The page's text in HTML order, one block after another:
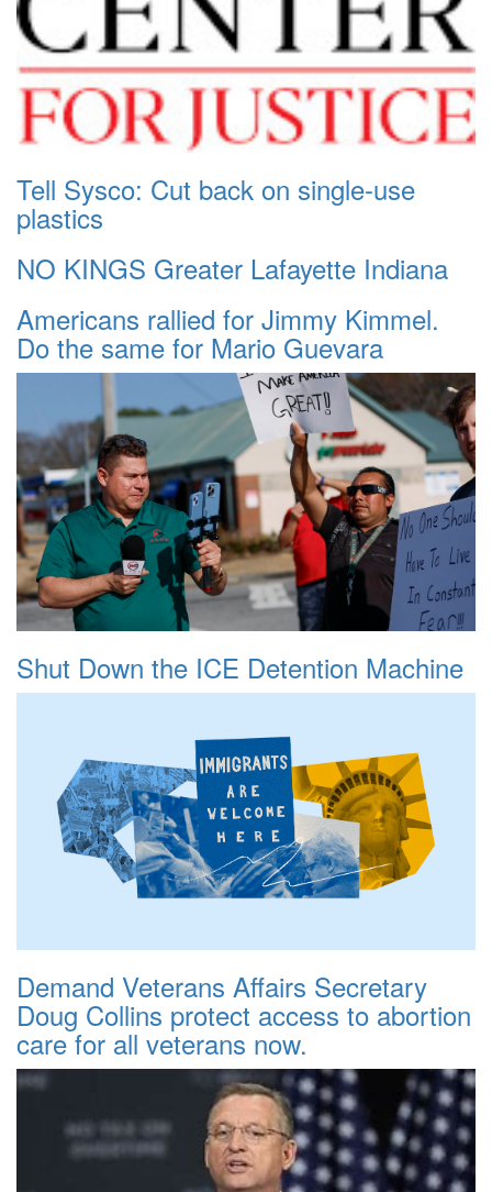
Tell Sysco: Cut back on single-use
plastics
NO KINGS Greater Lafayette Indiana
Americans rallied for Jimmy Kimmel.
Do the same for Mario Guevara
Shut Down the ICE Detention Machine
Demand Veterans Affairs Secretary
Doug Collins protect access to abortion
care for all veterans now.